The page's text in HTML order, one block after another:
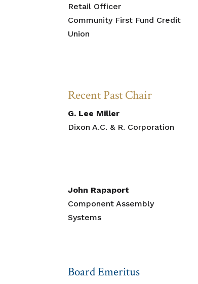
Retail Officer
Community First Fund Credit
Union
Recent Past Chair
G. Lee Miller
Dixon A.C. & R. Corporation
John Rapaport
Component Assembly
Systems
Board Emeritus